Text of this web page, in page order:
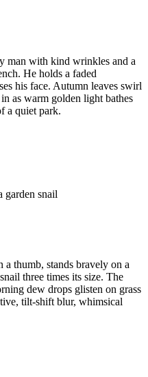
man with kind wrinkles and a
He holds a faded
his face. Autumn leaves swirl
as warm golden light bathes
a quiet park.
garden snail
thumb, stands bravely on a
three times its size. The
dew drops glisten on grass
tilt-shift blur, whimsical